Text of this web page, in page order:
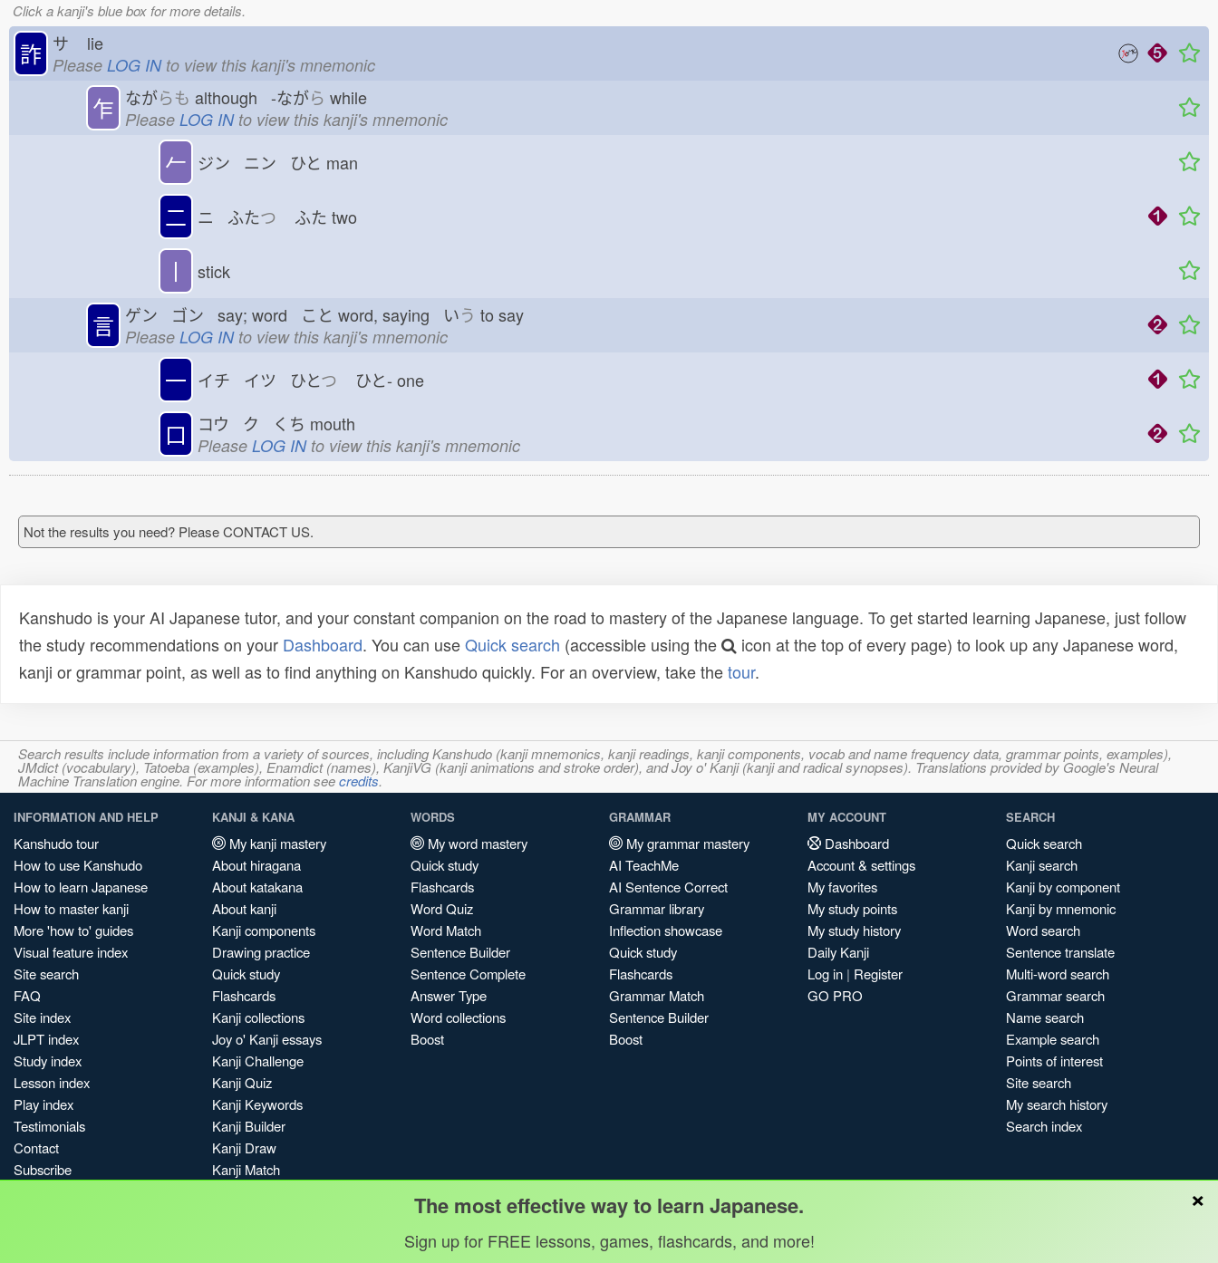
Click a kanji's blue box for more details.
詐 サ lie
Please LOG INto view this kanji's mnemonic
乍 ながらも although -ながら while
Please LOG INto view this kanji's mnemonic
𠂉 ジン ニン ひと man
二 ニ ふたつ ふた two
丨 stick
言 ゲン ゴン say; word こと word, saying いう to say
Please LOG INto view this kanji's mnemonic
一 イチ イツ ひとつ ひと- one
口 コウ ク くち mouth
Please LOG INto view this kanji's mnemonic
Not the results you need? Please CONTACT US.
Kanshudo is your AI Japanese tutor, and your constant companion on the road to mastery of the Japanese language. To get started learning Japanese, just follow
the study recommendations on your Dashboard. You can useQuick search (accessible using the
icon at the top of every page) to look up any Japanese word,
kanji or grammar point, as well as to find anything on Kanshudo quickly. For an overview, take thetour.
Search results include information from a variety of sources, including Kanshudo (kanji mnemonics, kanji readings, kanji components, vocab and name frequency data, grammar points, examples),
JMdict (vocabulary), Tatoeba (examples), Enamdict (names), KanjiVG (kanji animations and stroke order), and Joy o' Kanji (kanji and radical synopses). Translations provided by Google's Neural
Machine Translation engine. For more information seecredits.
INFORMATION AND HELP
Kanshudo tour
How to use Kanshudo
How to learn Japanese
How to master kanji
More 'how to' guides
Visual feature index
Site search
FAQ
Site index
JLPT index
Study index
Lesson index
Play index
Testimonials
Contact
Subscribe
KANJI & KANA
My kanji mastery
About hiragana
About katakana
About kanji
Kanji components
Drawing practice
Quick study
Flashcards
Kanji collections
Joy o' Kanji essays
Kanji Challenge
Kanji Quiz
Kanji Keywords
Kanji Builder
Kanji Draw
Kanji Match
WORDS
My word mastery
Quick study
Flashcards
Word Quiz
Word Match
Sentence Builder
Sentence Complete
Answer Type
Word collections
Boost
GRAMMAR
My grammar mastery
AI TeachMe
AI Sentence Correct
Grammar library
Inflection showcase
Quick study
Flashcards
Grammar Match
Sentence Builder
Boost
MY ACCOUNT
Dashboard
Account & settings
My favorites
My study points
My study history
Daily Kanji
Log in | Register
GO PRO
SEARCH
Quick search
Kanji search
Kanji by component
Kanji by mnemonic
Word search
Sentence translate
Multi-word search
Grammar search
Name search
Example search
Points of interest
Site search
My search history
Search index
×
The most effective way to learn Japanese.
Sign up for FREE lessons, games, flashcards, and more!